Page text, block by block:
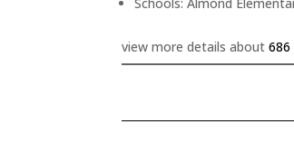
view more details about